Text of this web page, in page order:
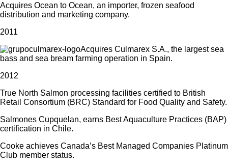
Acquires Ocean to Ocean, an importer, frozen seafood
distribution and marketing company.
2011
Acquires Culmarex S.A., the largest sea
bass and sea bream farming operation in Spain.
2012
True North Salmon processing facilities certified to British
Retail Consortium (BRC) Standard for Food Quality and Safety.
Salmones Cupquelan, earns Best Aquaculture Practices (BAP)
certification in Chile.
Cooke achieves Canada’s Best Managed Companies Platinum
Club member status.